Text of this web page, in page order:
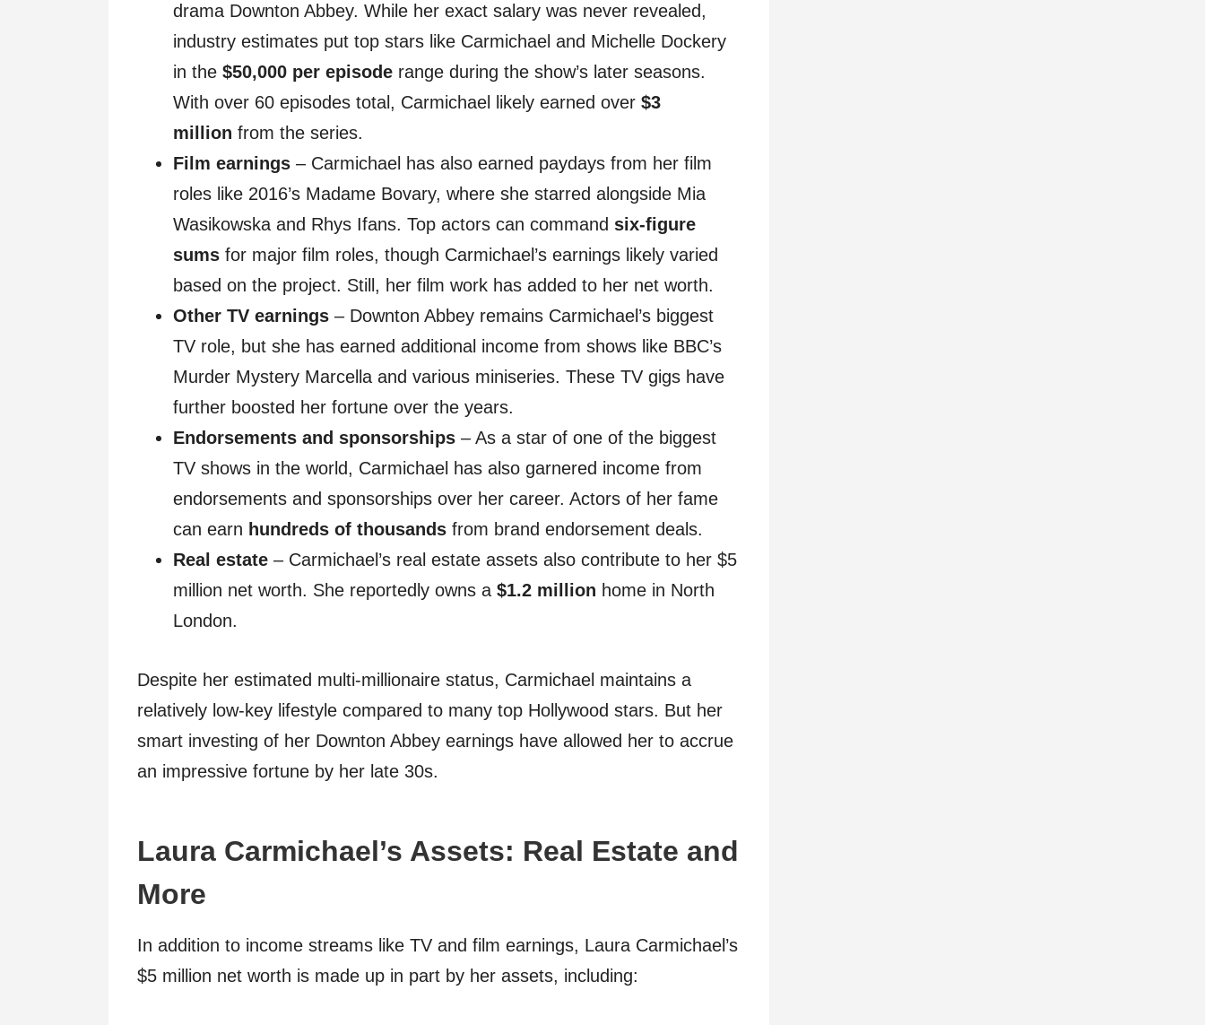
drama Downton Abbey. While her exact salary was never revealed,
industry estimates put top stars like Carmichael and Michelle Dockery
in the $50,000 per episode range during the show’s later seasons.
With over 60 episodes total, Carmichael likely earned over $3
million from the series.
Film earnings – Carmichael has also earned paydays from her film
roles like 2016’s Madame Bovary, where she starred alongside Mia
Wasikowska and Rhys Ifans. Top actors can command six-figure
sums for major film roles, though Carmichael’s earnings likely varied
based on the project. Still, her film work has added to her net worth.
Other TV earnings – Downton Abbey remains Carmichael’s biggest
TV role, but she has earned additional income from shows like BBC’s
Murder Mystery Marcella and various miniseries. These TV gigs have
further boosted her fortune over the years.
Endorsements and sponsorships – As a star of one of the biggest
TV shows in the world, Carmichael has also garnered income from
endorsements and sponsorships over her career. Actors of her fame
can earn hundreds of thousands from brand endorsement deals.
Real estate – Carmichael’s real estate assets also contribute to her $5
million net worth. She reportedly owns a $1.2 million home in North
London.
Despite her estimated multi-millionaire status, Carmichael maintains a
relatively low-key lifestyle compared to many top Hollywood stars. But her
smart investing of her Downton Abbey earnings have allowed her to accrue
an impressive fortune by her late 30s.
Laura Carmichael’s Assets: Real Estate and
More
In addition to income streams like TV and film earnings, Laura Carmichael’s
$5 million net worth is made up in part by her assets, including: